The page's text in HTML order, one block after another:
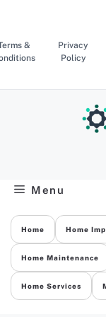
content
&
Privacy
Policy
Menu
Home Home
Home Maintenance
Home Services